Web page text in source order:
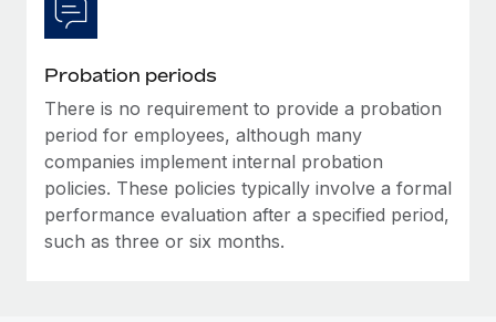
Probation periods
There is no requirement to provide a probation
period for employees, although many
companies implement internal probation
policies. These policies typically involve a formal
performance evaluation after a specified period,
such as three or six months.